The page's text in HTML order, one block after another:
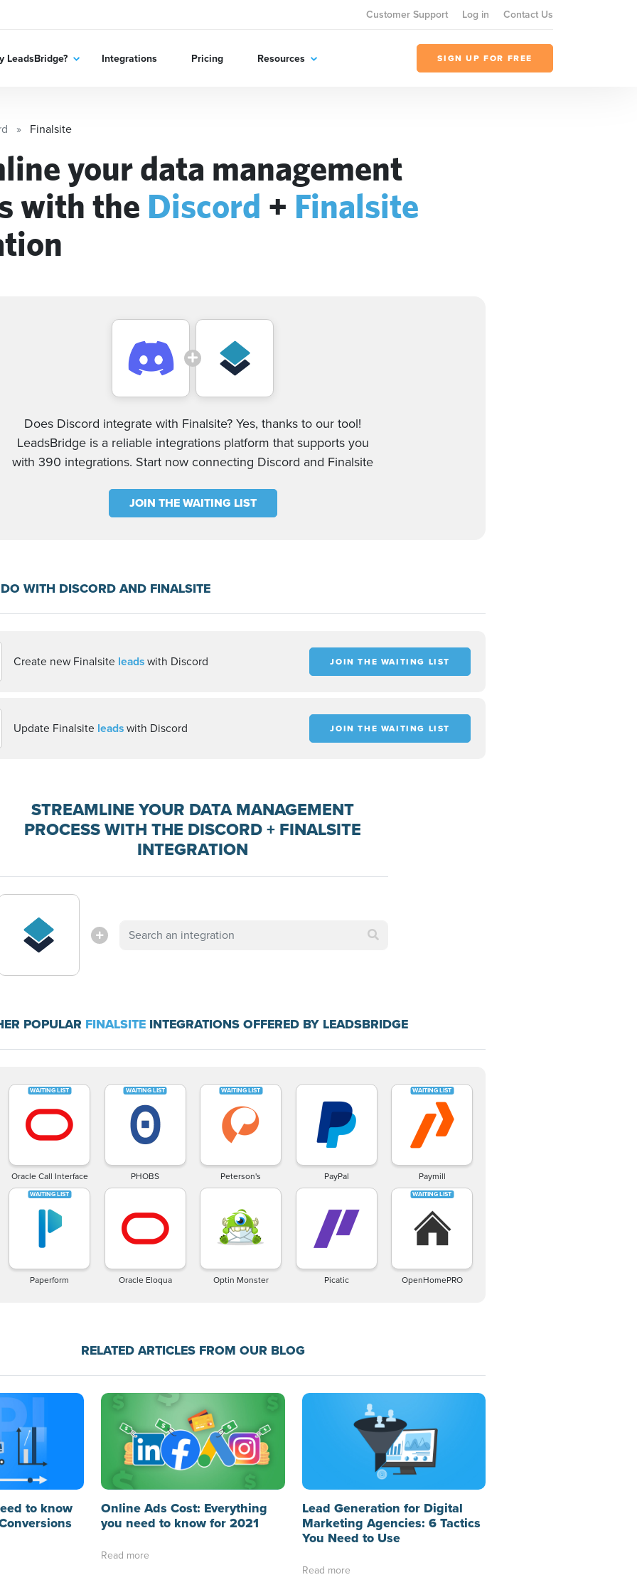
Customer Support Log in Contact Us
LeadsBridge? Integrations Pricing Resources SIGN UP FOR FREE
Finalsite
your data management
with the Discord + Finalsite
Does Discord integrate with Finalsite? Yes, thanks to our tool!
LeadsBridge is a reliable integrations platform that supports you
with 390 integrations. Start now connecting Discord and Finalsite
JOIN THE WAITING LIST
WITH DISCORD AND FINALSITE
Create new Finalsite leadswith Discord JOIN THE WAITING LIST
Update Finalsite leadswith Discord JOIN THE WAITING LIST
STREAMLINE YOUR DATA MANAGEMENT
PROCESS WITH THE DISCORD + FINALSITE
INTEGRATION
POPULAR FINALSITE INTEGRATIONS OFFERED BY LEADSBRIDGE
Oracle Call Interface PHOBS Peterson's PayPal Paymill
Paperform Oracle Eloqua Optin Monster Picatic OpenHomePRO
RELATED ARTICLES FROM OUR BLOG
to know
Online Ads Cost: Everything
you need to know for 2021
Read more
Lead Generation for Digital
Marketing Agencies: 6 Tactics
You Need to Use
Read more